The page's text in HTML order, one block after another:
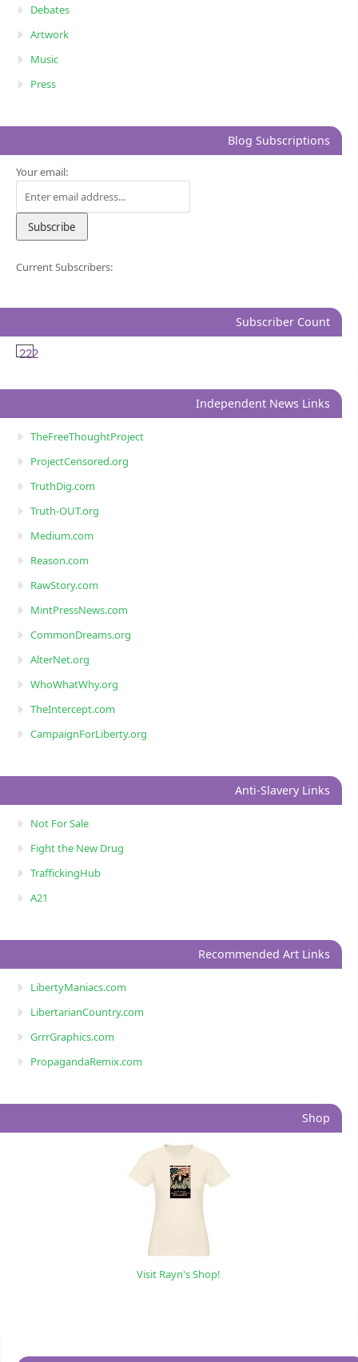
Debates
Artwork
Music
Press
Blog Subscriptions
Your email:
Current Subscribers:
Subscriber Count
222
Independent News Links
TheFreeThoughtProject
ProjectCensored.org
TruthDig.com
Truth-OUT.org
Medium.com
Reason.com
RawStory.com
MintPressNews.com
CommonDreams.org
AlterNet.org
WhoWhatWhy.org
TheIntercept.com
CampaignForLiberty.org
Anti-Slavery Links
Not For Sale
Fight the New Drug
TraffickingHub
A21
Recommended Art Links
LibertyManiacs.com
LibertarianCountry.com
GrrrGraphics.com
PropagandaRemix.com
Shop
Visit Rayn's Shop!